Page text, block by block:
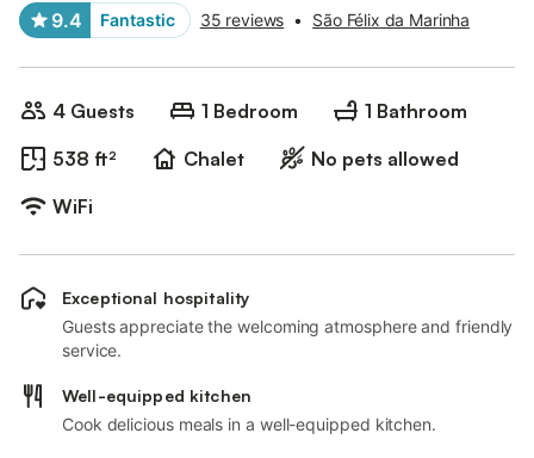
9.4 Fantastic 35 reviews • São Félix da Marinha
4 Guests 1 Bedroom
1 Bathroom
538 ft²
Chalet
No pets allowed
WiFi
Exceptional hospitality
Guests appreciate the welcoming atmosphere and friendly
service.
Well-equipped kitchen
Cook delicious meals in a well-equipped kitchen.